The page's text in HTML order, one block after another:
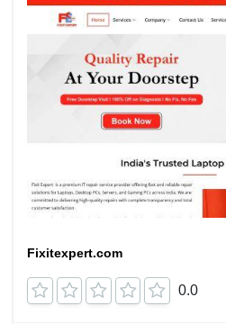
Fixitexpert.com
0.0